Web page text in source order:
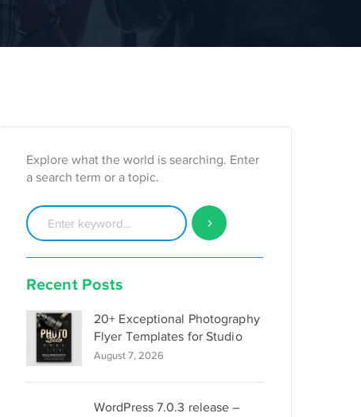
Explore what the world is searching. Enter
a search term or a topic.
Recent Posts
20+ Exceptional Photography
Flyer Templates for Studio
August 7, 2026
WordPress 7.0.3 release –